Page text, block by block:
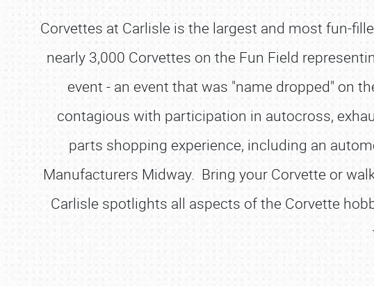
Corvettes at Carlisle is the largest and most fun-
nearly 3,000 Corvettes on the Fun Field
event - an event that was "name dropped" on
contagious with participation in autocross,
parts shopping experience, including an
Manufacturers Midway. Bring your Corvette or
Carlisle spotlights all aspects of the Corvette